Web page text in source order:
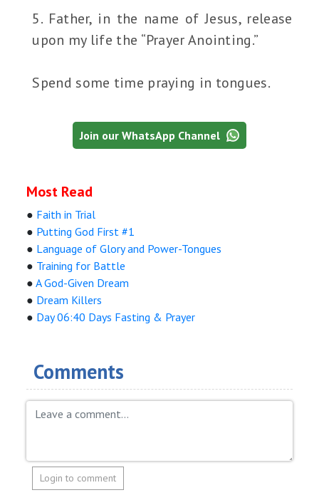
5. Father, in the name of Jesus, release
upon my life the “Prayer Anointing.”
Spend some time praying in tongues.
Join our WhatsApp Channel
Most Read
● Faith in Trial
● Putting God First #1
● Language of Glory and Power-Tongues
● Training for Battle
●A God-Given Dream
● Dream Killers
● Day 06:40 Days Fasting & Prayer
Comments
Login to comment